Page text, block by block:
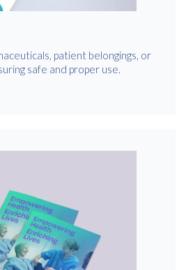
patient belongings, or
safe and proper use.